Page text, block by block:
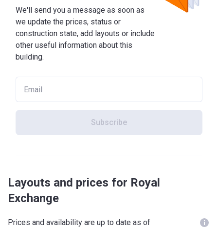
We'll send you a message as soon as
we update the prices, status or
construction state, add layouts or include
other useful information about this
building.
Subscribe
Layouts and prices for Royal
Exchange
Prices and availability are up to date as of